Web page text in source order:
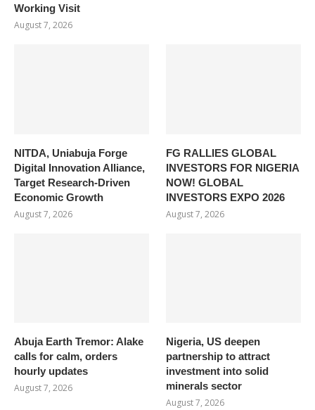
Working Visit
August 7, 2026
NITDA, Uniabuja Forge
Digital Innovation Alliance,
Target Research-Driven
Economic Growth
August 7, 2026
FG RALLIES GLOBAL
INVESTORS FOR NIGERIA
NOW! GLOBAL
INVESTORS EXPO 2026
August 7, 2026
Abuja Earth Tremor: Alake
calls for calm, orders
hourly updates
August 7, 2026
Nigeria, US deepen
partnership to attract
investment into solid
minerals sector
August 7, 2026